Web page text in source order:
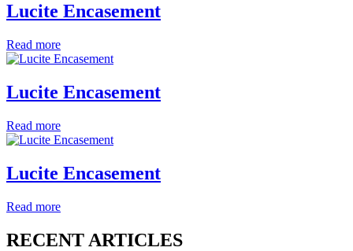
Lucite Encasement
Read more
Lucite Encasement
Read more
Lucite Encasement
Read more
RECENT ARTICLES